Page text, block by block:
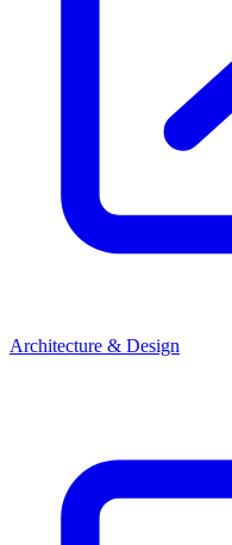
Architecture & Design